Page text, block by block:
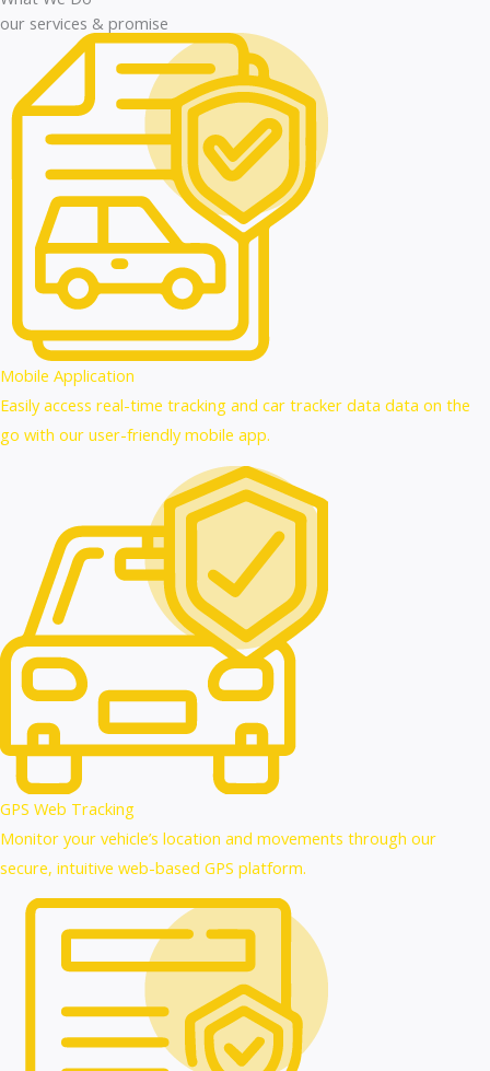
our services & promise
Mobile Application
Easily access real-time tracking and car tracker data data on the
go with our user-friendly mobile app.
GPS Web Tracking
Monitor your vehicle’s location and movements through our
secure, intuitive web-based GPS platform.